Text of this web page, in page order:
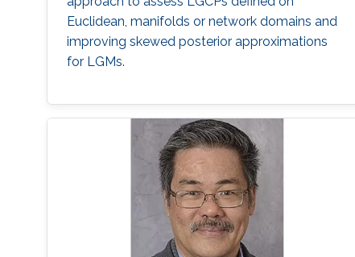
Euclidean, manifolds or network domains and
improving skewed posterior approximations
for LGMs.